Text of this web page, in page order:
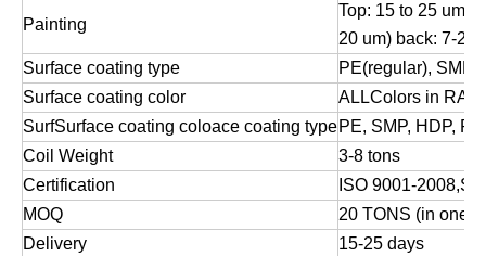
Painting
Top: 15 to 25 um
20 um) back: 7-25
Surface coating type
PE(regular), SMP,
Surface coating color
ALLColors in RAL
SurfSurface coating coloace coating typePE, SMP, HDP,
Coil Weight
3-8 tons
Certification
ISO 9001-
MOQ
20 TONS (in one
Delivery
15-25 days